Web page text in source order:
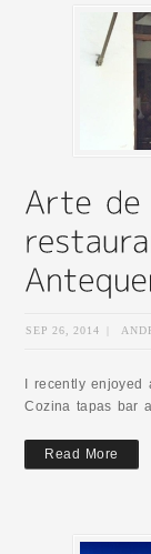
SEP 26, 2014
I recently
Cozina tapas bar
Read More